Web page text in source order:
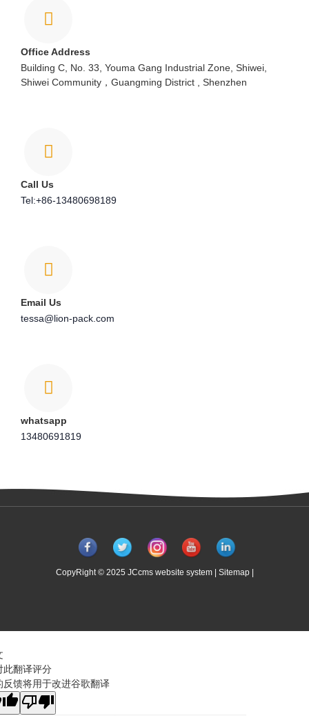
Office Address
Building C, No. 33, Youma Gang Industrial Zone, Shiwei,
Shiwei Community，Guangming District , Shenzhen
Call Us
Tel:+86-13480698189
Email Us
tessa@lion-pack.com
whatsapp
13480691819
CopyRight © 2025 JCcms website system | Sitemap|
此翻译评分
反馈将用于改进谷歌翻译